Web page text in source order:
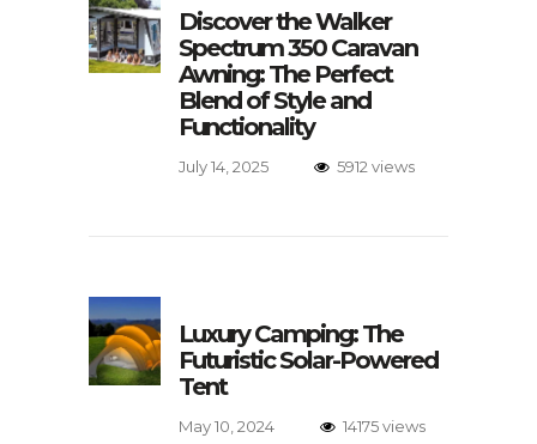
Discover the Walker
Spectrum 350 Caravan
Awning: The Perfect
Blend of Style and
Functionality
July 14, 2025 5912 views
Luxury Camping: The
Futuristic Solar-Powered
Tent
May 10, 2024 14175 views